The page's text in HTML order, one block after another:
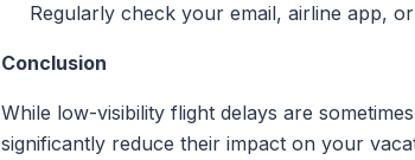
Regularly check your email, airline app,
Conclusion
While low-visibility flight delays are
significantly reduce their impact on your